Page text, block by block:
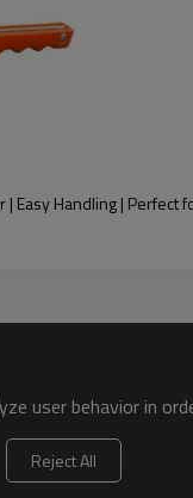
- to accommodate
withstand the
It is placed
Easy Handling | Perfect
user behavior in
Reject All